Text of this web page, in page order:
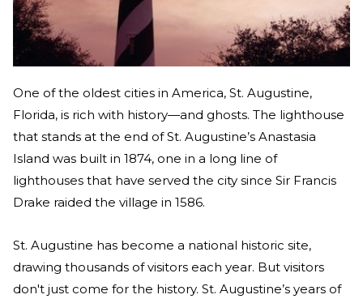
One of the oldest cities in America, St. Augustine,
Florida, is rich with history—and ghosts. The lighthouse
that stands at the end of St. Augustine’s Anastasia
Island was built in 1874, one in a long line of
lighthouses that have served the city since Sir Francis
Drake raided the village in 1586.
St. Augustine has become a national historic site,
drawing thousands of visitors each year. But visitors
don't just come for the history. St. Augustine’s years of